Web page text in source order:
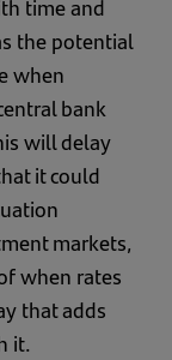
time and
the potential
when
bank
will delay
it could
markets,
when rates
that adds
it.